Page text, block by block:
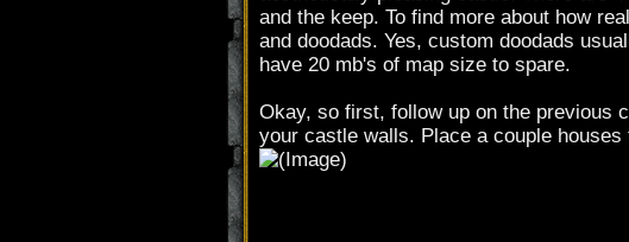
and the keep. To find more about how
and doodads. Yes, custom doodads
have 20 mb's of map size to spare.
Okay, so first, follow up on the previous
your castle walls. Place a couple